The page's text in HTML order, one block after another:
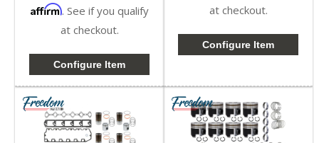
Affirm. See if you qualify
at checkout.
Configure Item
at checkout.
Configure Item